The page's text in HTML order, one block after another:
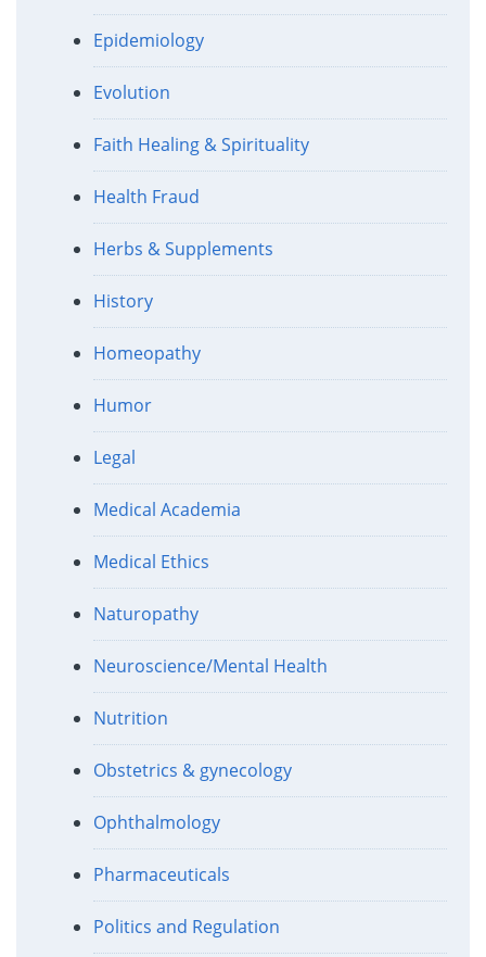
Epidemiology
Evolution
Faith Healing & Spirituality
Health Fraud
Herbs & Supplements
History
Homeopathy
Humor
Legal
Medical Academia
Medical Ethics
Naturopathy
Neuroscience/Mental Health
Nutrition
Obstetrics & gynecology
Ophthalmology
Pharmaceuticals
Politics and Regulation